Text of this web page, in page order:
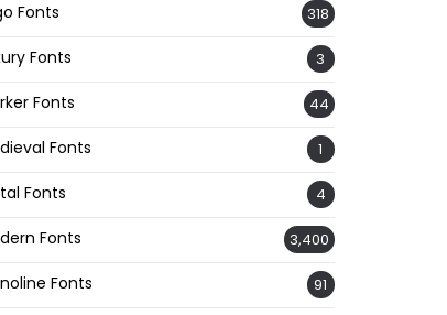
Fonts 318
Fonts 3
Fonts 44
Fonts 1
Fonts 4
Fonts 3,400
Fonts 91